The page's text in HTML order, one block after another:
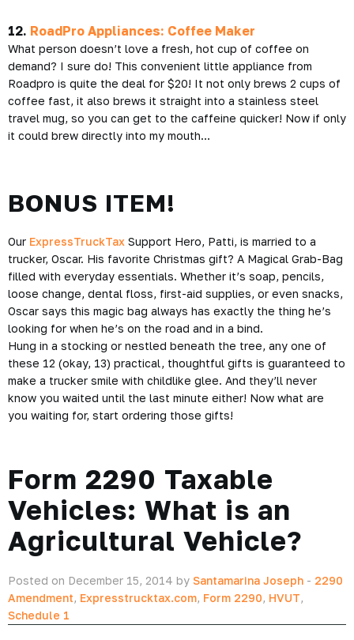
12. RoadPro Appliances: Coffee Maker
What person doesn’t love a fresh, hot cup of coffee on
demand? I sure do! This convenient little appliance from
Roadpro is quite the deal for $20! It not only brews 2 cups of
coffee fast, it also brews it straight into a stainless steel
travel mug, so you can get to the caffeine quicker! Now if only
it could brew directly into my mouth…
BONUS ITEM!
Our ExpressTruckTax Support Hero, Patti, is married to a
trucker, Oscar. His favorite Christmas gift? A Magical Grab-Bag
filled with everyday essentials. Whether it’s soap, pencils,
loose change, dental floss, first-aid supplies, or even snacks,
Oscar says this magic bag always has exactly the thing he’s
looking for when he’s on the road and in a bind.
Hung in a stocking or nestled beneath the tree, any one of
these 12 (okay, 13) practical, thoughtful gifts is guaranteed to
make a trucker smile with childlike glee. And they’ll never
know you waited until the last minute either! Now what are
you waiting for, start ordering those gifts!
Form 2290 Taxable
Vehicles: What is an
Agricultural Vehicle?
Posted on December 15, 2014 by Santamarina Joseph - 2290
Amendment, Expresstrucktax.com, Form 2290, HVUT,
Schedule 1